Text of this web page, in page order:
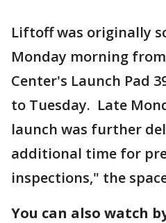
Liftoff was originally
Monday morning
Center's Launch Pad
to Tuesday. Late
launch was further
additional time for
inspections," the
You can also watch